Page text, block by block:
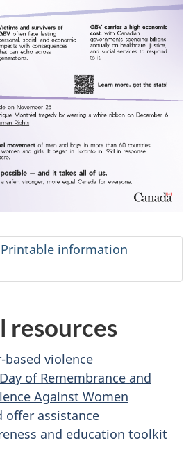
information
resources
violence
of Remembrance and
Against Women
offer assistance
and education toolkit